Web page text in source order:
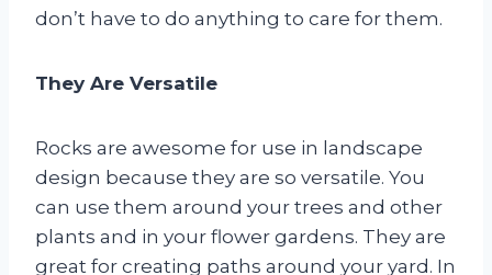
don’t have to do anything to care for them.
They Are Versatile
Rocks are awesome for use in landscape
design because they are so versatile. You
can use them around your trees and other
plants and in your flower gardens. They are
great for creating paths around your yard. In